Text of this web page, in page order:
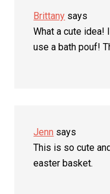
Brittany says
What a cute idea!
use a bath pouf!
Jenn says
This is so cute
easter basket.